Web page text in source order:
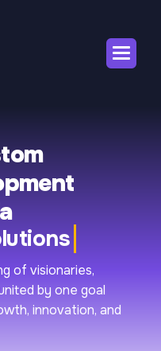
of visionaries,
by one goal
innovation, and